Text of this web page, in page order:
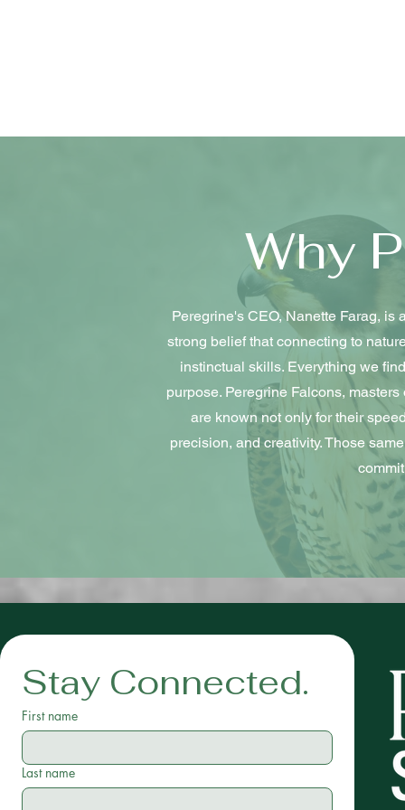
Why
Peregrine's CEO, Nanette Farag, is
strong belief that connecting to
instinctual skills. Everything we
purpose. Peregrine Falcons,
are known not only for their
precision, and creativity. Those
Stay Connected.
First name
Last name